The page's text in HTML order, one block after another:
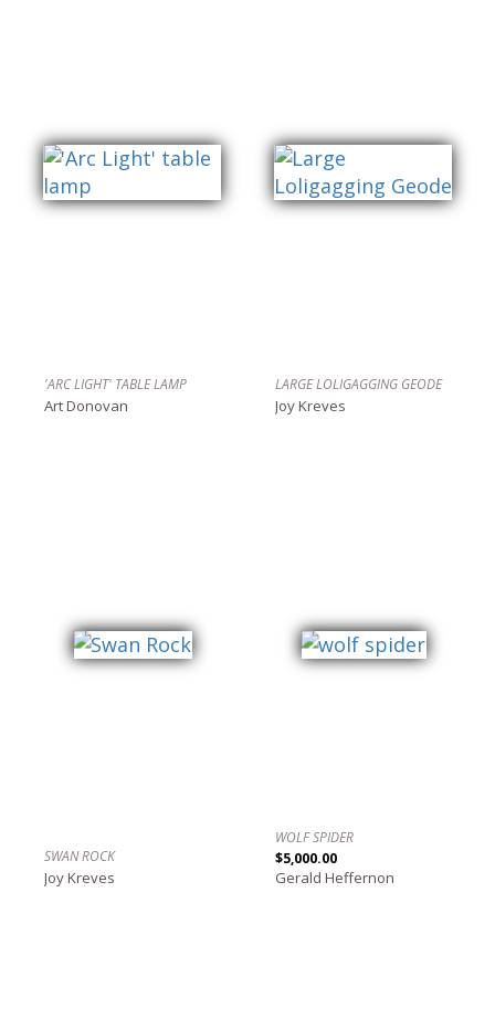
'ARC LIGHT' TABLE LAMP
Art Donovan
LARGE LOLIGAGGING GEODE
Joy Kreves
SWAN ROCK
Joy Kreves
WOLF SPIDER
$5,000.00
Gerald Heffernon